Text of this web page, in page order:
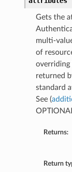
Gets the
multi-
of
returned
standard
See (
Returns:
Return